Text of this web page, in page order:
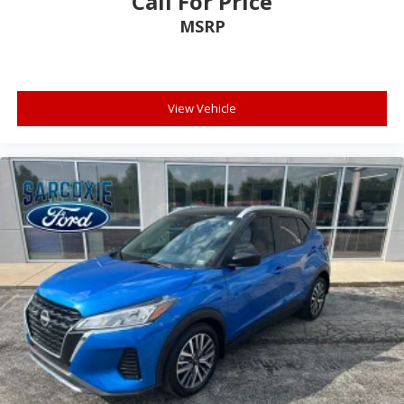
Outside temperature display
Overhead console
Rear reading lights
Rear seat center armrest
Rubberized Second Row Seat Backs
SYNC 3/Apple CarPlay/Android Auto
Tachometer
Telescoping steering wheel
Tilt steering wheel
Trip computer
Unique Cloth Front Bucket Seats
MSRP
View Vehicle